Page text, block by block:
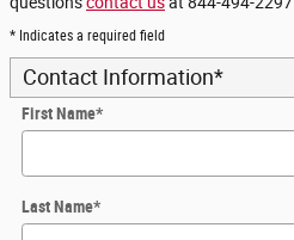
* Indicates a required field
Contact Information*
First Name*
Last Name*